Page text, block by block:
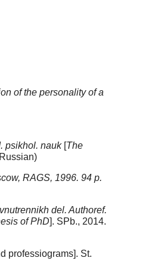
of the personality of a
psikhol. nauk[The
RAGS, 1996. 94 p.
del. Authoref.
of PhD]. SPb., 2014.
professiograms]. St.